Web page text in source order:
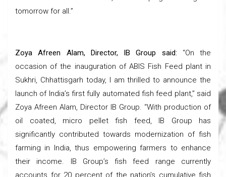
tomorrow for all.”
Zoya Afreen Alam, Director, IB Group said: “On the
occasion of the inauguration of ABIS Fish Feed plant in
Sukhri, Chhattisgarh today, I am thrilled to announce the
launch of India’s first fully automated fish feed plant,” said
Zoya Afreen Alam, Director IB Group. “With production of
oil coated, micro pellet fish feed, IB Group has
significantly contributed towards modernization of fish
farming in India, thus empowering farmers to enhance
their income. IB Group’s fish feed range currently
accounts for 20 percent of the nation’s cumulative fish